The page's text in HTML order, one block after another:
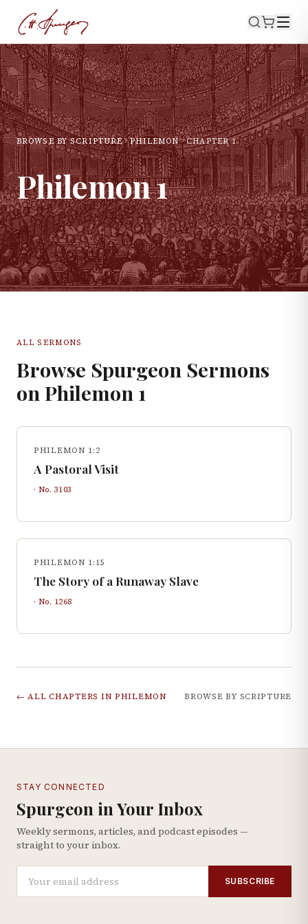
BROWSE BY SCRIPTURE PHILEMON CHAPTER1
Philemon1
ALL SERMONS
Browse Spurgeon Sermons
on Philemon 1
PHILEMON 1:2
A Pastoral Visit
· No. 3103
PHILEMON 1:15
The Story of a Runaway Slave
· No. 1268
← ALL CHAPTERS IN PHILEMON BROWSE BY SCRIPTURE
STAY CONNECTED
Spurgeon in Your Inbox
Weekly sermons, articles, and podcast episodes —
straight to your inbox.
SUBSCRIBE